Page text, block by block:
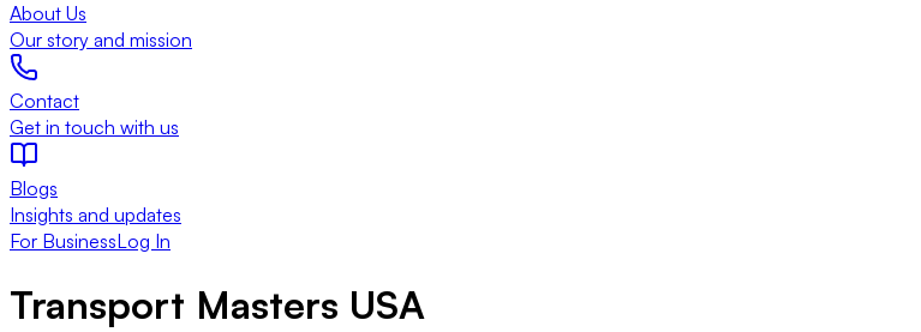
About Us
Our story and mission
Contact
Get in touch with us
Blogs
Insights and updates
For BusinessLog In
Transport Masters USA